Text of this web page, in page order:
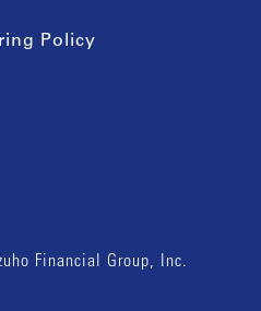
Policy
Financial Group, Inc.